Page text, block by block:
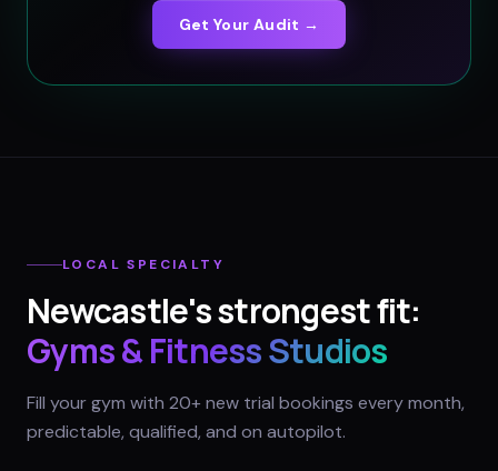
Get Your Audit →
LOCAL SPECIALTY
Newcastle's strongest fit:
Gyms & Fitness Studios
Fill your gym with 20+ new trial bookings every month,
predictable, qualified, and on autopilot.